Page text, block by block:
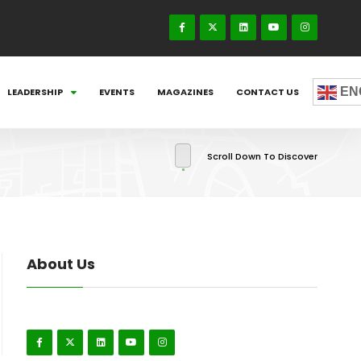
LEADERSHIP EVENTS MAGAZINES CONTACT US
Scroll Down To Discover
About Us